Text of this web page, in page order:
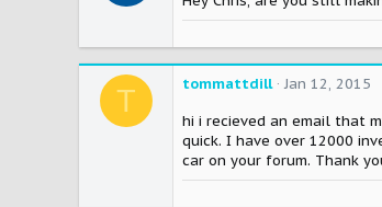
T tommattdill
Jan 12, 2015
hi i recieved an email that
quick. I have over 12000
car on your forum. Thank